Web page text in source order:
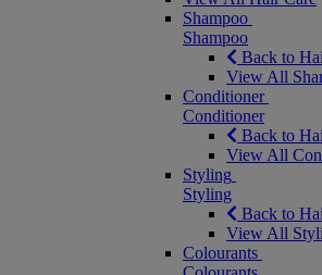
Shampoo
Shampoo
Back to
View All
Conditioner
Conditioner
Back to
View All
Styling
Styling
Back to
View All
Colourants